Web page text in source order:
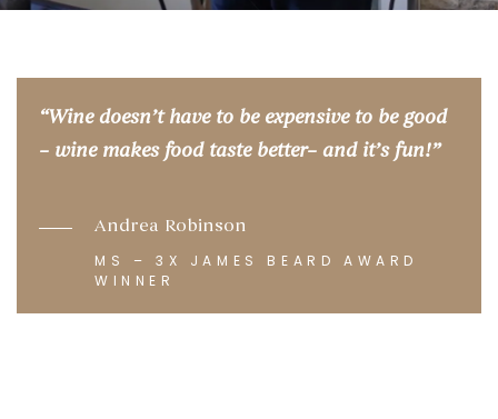
“Wine doesn’t have to be expensive to be good
– wine makes food taste better– and it’s fun!”
Andrea Robinson
MS – 3X JAMES BEARD AWARD
WINNER